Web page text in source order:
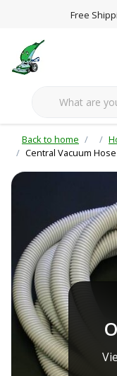
Free
Back to home
Central Vacuum